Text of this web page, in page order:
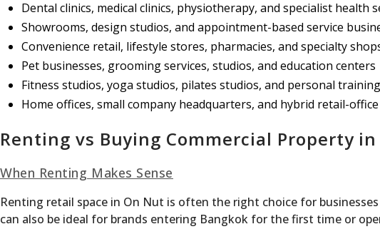
Dental clinics, medical clinics, physiotherapy, and specialist health
Showrooms, design studios, and appointment-based service
Convenience retail, lifestyle stores, pharmacies, and specialty
Pet businesses, grooming services, studios, and education centers
Fitness studios, yoga studios, pilates studios, and personal
Home offices, small company headquarters, and hybrid retail-
Renting vs Buying Commercial Property
When Renting Makes Sense
Renting retail space in On Nut is often the right choice for
can also be ideal for brands entering Bangkok for the first time or